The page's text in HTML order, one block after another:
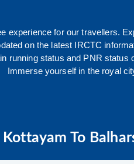
experience for our travellers.
on the latest IRCTC
running status and PNR status
Immerse yourself in the royal
Kottayam To